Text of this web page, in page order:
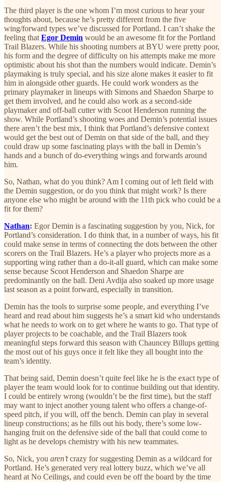
The third player is the one whom I’m most curious to hear your
thoughts about, because he’s pretty different from the five
wing/forward types we’ve discussed for Portland. I can’t shake the
feeling that Egor Demin would be an awesome fit for the Portland
Trail Blazers. While his shooting numbers at BYU were pretty poor,
his form and the degree of difficulty on his attempts make me more
optimistic about his shot than the numbers would indicate. Demin’s
playmaking is truly special, and his size alone makes it easier to fit
him in alongside other guards. He could work wonders as the
primary playmaker in lineups with Simons and Shaedon Sharpe to
get them involved, and he could also work as a second-side
playmaker and off-ball cutter with Scoot Henderson running the
show. While Portland’s shooting woes and Demin’s potential issues
there aren’t the best mix, I think that Portland’s defensive context
would get the best out of Demin on that side of the ball, and they
could draw up some fascinating plays with the ball in Demin’s
hands and a bunch of do-everything wings and forwards around
him.
So, Nathan, what do you think? Am I coming out of left field with
the Demin suggestion, or do you think that might work? Is there
anyone else who might be around with the 11th pick who could be a
fit for them?
Nathan: Egor Demin is a fascinating suggestion by you, Nick, for
Portland’s consideration. I do think that, in a number of ways, his fit
could make sense in terms of connecting the dots between the other
scorers on the Trail Blazers. He’s a player who projects more as a
supporting wing rather than a do-it-all guard, which can make some
sense because Scoot Henderson and Shaedon Sharpe are
predominantly on the ball. Deni Avdija also soaked up more usage
last season as a point forward, especially in transition.
Demin has the tools to surprise some people, and everything I’ve
heard and read about him suggests he’s a smart kid who understands
what he needs to work on to get where he wants to go. That type of
player projects to be coachable, and the Trail Blazers took
meaningful steps forward this season with Chauncey Billups getting
the most out of his guys once it felt like they all bought into the
team’s identity.
That being said, Demin doesn’t quite feel like he is the exact type of
player the team would look for to continue building out that identity.
I could be entirely wrong (wouldn’t be the first time), but the staff
may want to inject another young talent who offers a change-of-
speed pitch, if you will, off the bench. Demin can play in several
lineup constructions; as he fills out his body, there’s some low-
hanging fruit on the defensive side of the ball that could come to
light as he develops chemistry with his new teammates.
So, Nick, you aren’tcrazy for suggesting Demin as a wildcard for
Portland. He’s generated very real lottery buzz, which we’ve all
heard at No Ceilings, and could even be off the board by the time